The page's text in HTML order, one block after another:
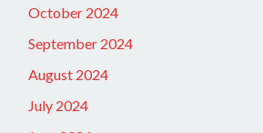
October 2024
September 2024
August 2024
July 2024